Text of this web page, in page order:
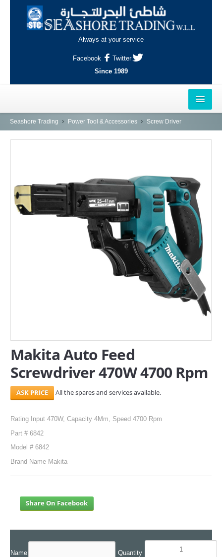
Always at your service
Facebook
Twitter
Since 1989
HOME
NAJMA
AL-WAKRAH
INDUSTRIAL AREA, DOHA
Seashore Trading Power Tool & Accessories Screw Driver
Makita Auto Feed
Screwdriver 470W 4700 Rpm
All the spares and services available.
Rating Input 470W, Capacity 4Mm, Speed 4700 Rpm
Part # 6842
Model # 6842
Brand Name Makita
Share On Facebook
Name Quantity